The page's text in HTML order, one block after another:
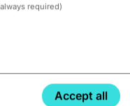
2PMrequired)
Accept all